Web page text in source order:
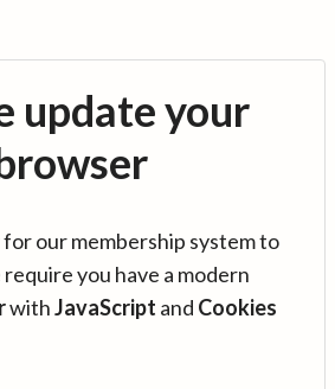
update your
our membership system to
you have a modern
withJavaScript and Cookies